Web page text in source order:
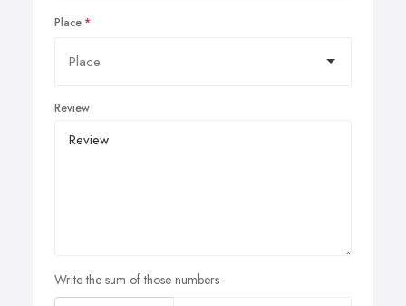
Place
Review
Write the sum of those numbers